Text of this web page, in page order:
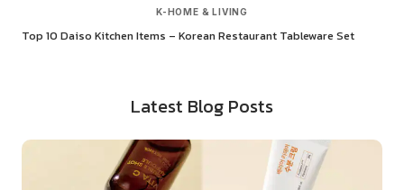
K-HOME & LIVING
Top 10 Daiso Kitchen Items – Korean Restaurant Tableware Set
Latest Blog Posts